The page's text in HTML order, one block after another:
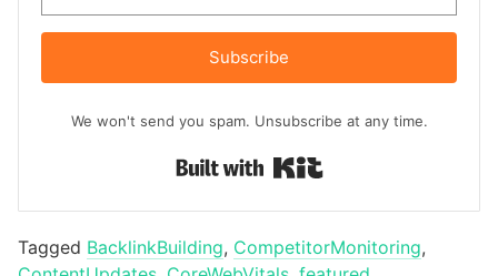
Subscribe
We won't send you spam. Unsubscribe at any time.
Tagged BacklinkBuilding, CompetitorMonitoring,